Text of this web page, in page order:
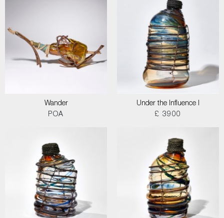
Wander
POA
Under the Influence I
£ 3900